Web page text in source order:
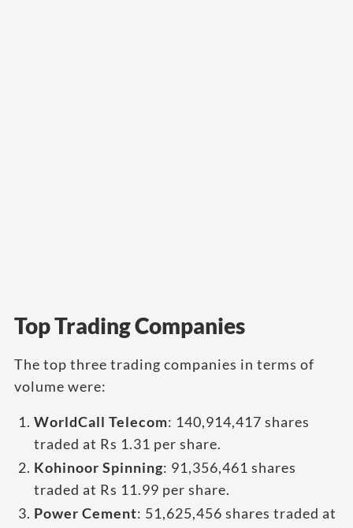
Top Trading Companies
The top three trading companies in terms of
volume were:
WorldCall Telecom: 140,914,417 shares
traded at Rs 1.31 per share.
Kohinoor Spinning: 91,356,461 shares
traded at Rs 11.99 per share.
Power Cement: 51,625,456 shares traded at